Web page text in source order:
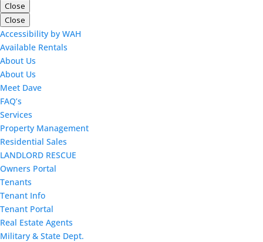
Close
Close
Accessibility by WAH
Available Rentals
About Us
About Us
Meet Dave
FAQ’s
Services
Property Management
Residential Sales
LANDLORD RESCUE
Owners Portal
Tenants
Tenant Info
Tenant Portal
Real Estate Agents
Military & State Dept.